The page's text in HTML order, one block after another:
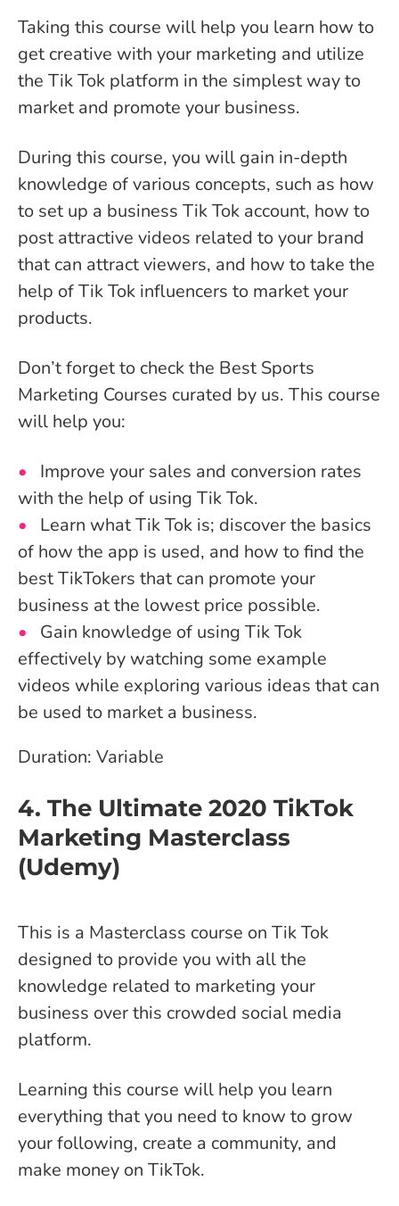
Taking this course will help you learn how to
get creative with your marketing and utilize
the Tik Tok platform in the simplest way to
market and promote your business.
During this course, you will gain in-depth
knowledge of various concepts, such as how
to set up a business Tik Tok account, how to
post attractive videos related to your brand
that can attract viewers, and how to take the
help of Tik Tok influencers to market your
products.
Don’t forget to check the Best Sports
Marketing Courses curated by us. This course
will help you:
Improve your sales and conversion rates
with the help of using Tik Tok.
Learn what Tik Tok is; discover the basics
of how the app is used, and how to find the
best TikTokers that can promote your
business at the lowest price possible.
Gain knowledge of using Tik Tok
effectively by watching some example
videos while exploring various ideas that can
be used to market a business.
Duration: Variable
4. The Ultimate 2020 TikTok
Marketing Masterclass
(Udemy)
This is a Masterclass course on Tik Tok
designed to provide you with all the
knowledge related to marketing your
business over this crowded social media
platform.
Learning this course will help you learn
everything that you need to know to grow
your following, create a community, and
make money on TikTok.